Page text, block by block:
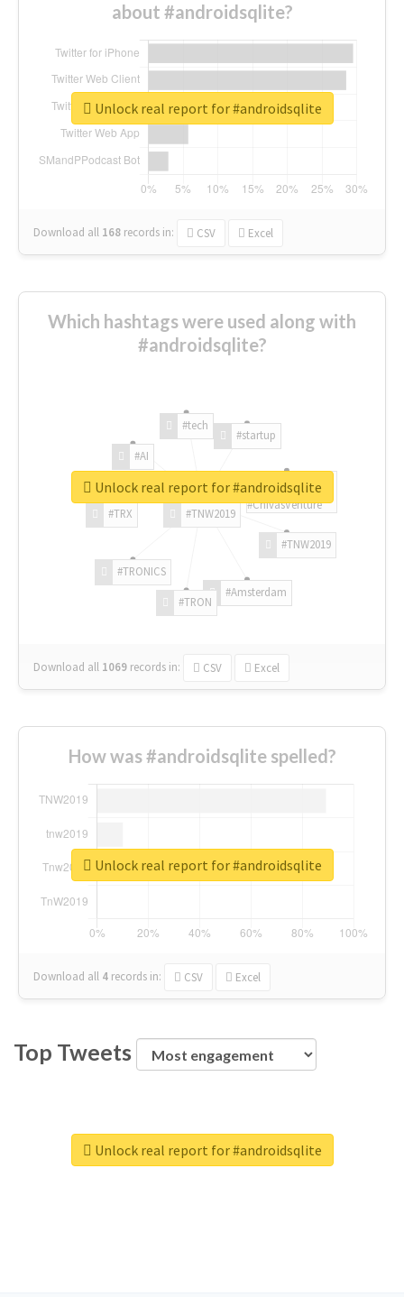
about #androidsqlite?
Download all 168 records in: CSV Excel
Unlock real report for #androidsqlite
Which hashtags were used along with
#androidsqlite?
#TNW2019
#TNW2019
#Amsterdam
#TRON
#TRONICS
#TRX
#AI
#tech
#startup
#ChivasVenture
Download all 1069 records in: CSV Excel
Unlock real report for #androidsqlite
How was #androidsqlite spelled?
Download all 4 records in: CSV Excel
Unlock real report for #androidsqlite
Top Tweets
Unlock real report for #androidsqlite